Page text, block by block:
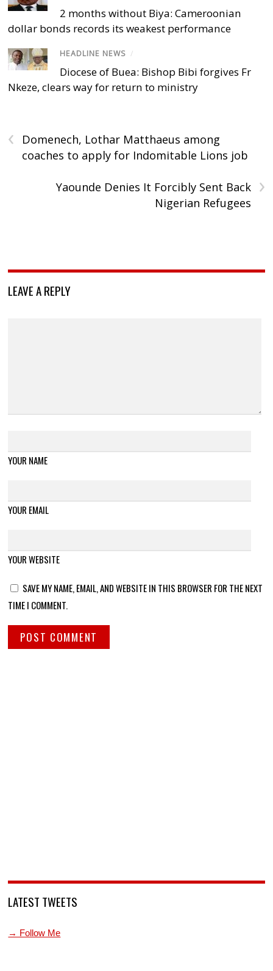
2 months without Biya: Cameroonian
dollar bonds records its weakest performance
HEADLINE NEWS /
Diocese of Buea: Bishop Bibi forgives Fr
Nkeze, clears way for return to ministry
‹
Domenech, Lothar Matthaeus among
coaches to apply for Indomitable Lions job
›
Yaounde Denies It Forcibly Sent Back
Nigerian Refugees
LEAVE A REPLY
YOUR NAME
YOUR EMAIL
YOUR WEBSITE
SAVE MY NAME, EMAIL, AND WEBSITE IN THIS BROWSER FOR THE NEXT
TIME I COMMENT.
LATEST TWEETS
→ Follow Me